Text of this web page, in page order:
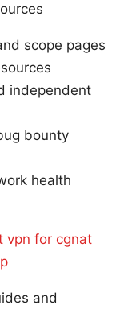
scope pages
independent
bounty
health
vpn for cgnat
and